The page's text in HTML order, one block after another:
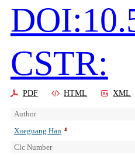
CSTR:
PDF HTML XML
Author
Xueguang Han
Clc Number